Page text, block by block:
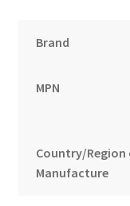
Brand
MPN
Country/Region
Manufacture